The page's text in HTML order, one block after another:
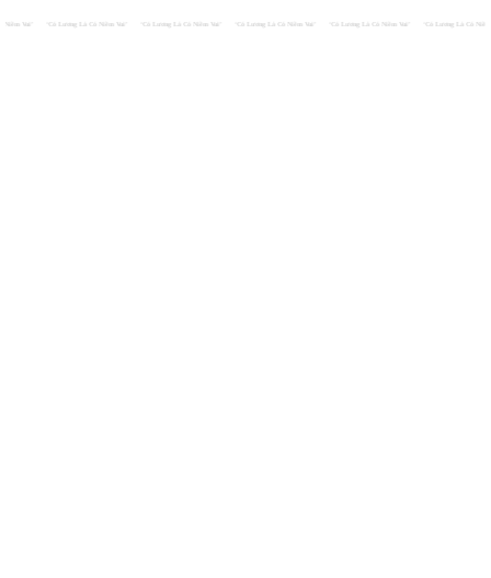
Vui’      ‘Có Lương Là Có Niềm Vui’      ‘Có Lương Là Có Niềm Vui’      ‘Có Lương Là Có Niềm Vui’      ‘Có Lương Là Có Niềm Vui’      ‘Có Lương Là Có